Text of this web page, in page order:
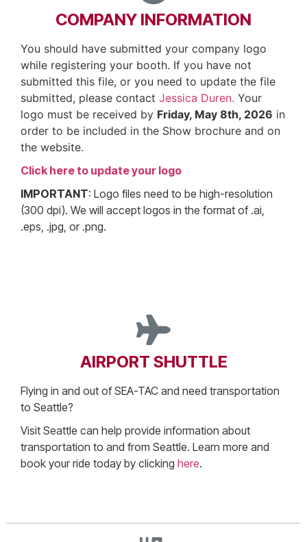
COMPANY INFORMATION
You should have submitted your company logo
while registering your booth. If you have not
submitted this file, or you need to update the file
submitted, please contact Jessica Duren. Your
logo must be received by Friday, May 8th, 2026 in
order to be included in the Show brochure and on
the website.
Click here to update your logo
IMPORTANT: Logo files need to be high-resolution
(300 dpi). We will accept logos in the format of .ai,
.eps, .jpg, or .png.
AIRPORT SHUTTLE
Flying in and out of SEA-TAC and need transportation
to Seattle?
Visit Seattle can help provide information about
transportation to and from Seattle. Learn more and
book your ride today by clicking here.